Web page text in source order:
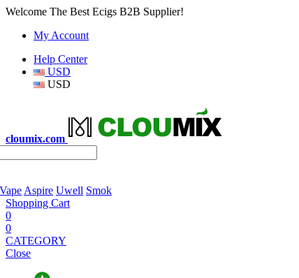
Welcome The Best Ecigs B2B Supplier!
My Account
Help Center
USD
USD
cloumix.com
Aspire Uwell Smok
Shopping Cart
0
0
CATEGORY
Close